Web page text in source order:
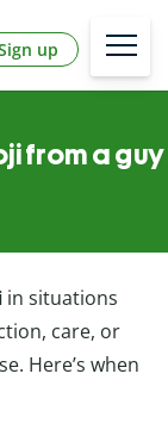
up
from a guy
in situations
care, or
Here’s when